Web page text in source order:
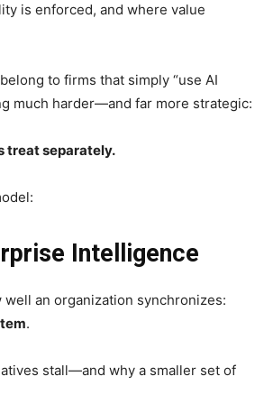
is enforced, and where value
to firms that simply “use AI
much harder—and far more strategic:
treat separately.
Intelligence
an organization synchronizes:
.
stall—and why a smaller set of